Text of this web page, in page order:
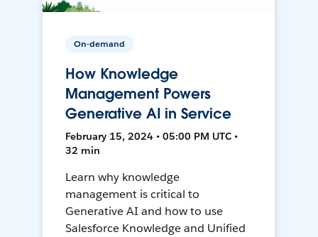
On-demand
How Knowledge
Management Powers
Generative AI in Service
February 15, 2024 • 05:00 PM UTC •
32 min
Learn why knowledge
management is critical to
Generative AI and how to use
Salesforce Knowledge and Unified